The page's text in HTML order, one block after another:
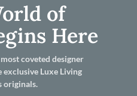
of
Here
coveted designer
Luxe Living
originals.